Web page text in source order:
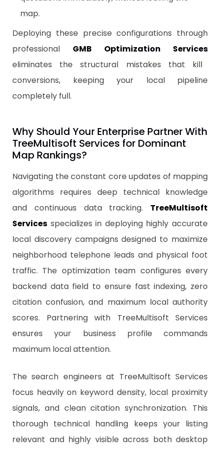
map.
​Deploying these precise configurations through
professional GMB Optimization Services
eliminates the structural mistakes that kill
conversions, keeping your local pipeline
completely full.
​Why Should Your Enterprise Partner With
TreeMultisoft Services for Dominant
Map Rankings?
Navigating the constant core updates of mapping
algorithms requires deep technical knowledge
and continuous data tracking. TreeMultisoft
Services specializes in deploying highly accurate
local discovery campaigns designed to maximize
neighborhood telephone leads and physical foot
traffic. The optimization team configures every
backend data field to ensure fast indexing, zero
citation confusion, and maximum local authority
scores. Partnering with TreeMultisoft Services
ensures your business profile commands
maximum local attention.
​The search engineers at TreeMultisoft Services
focus heavily on keyword density, local proximity
signals, and clean citation synchronization. This
thorough technical handling keeps your listing
relevant and highly visible across both desktop